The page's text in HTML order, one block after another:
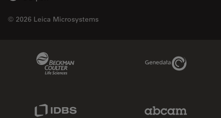
© 2026 Leica Microsystems
Genedata Link